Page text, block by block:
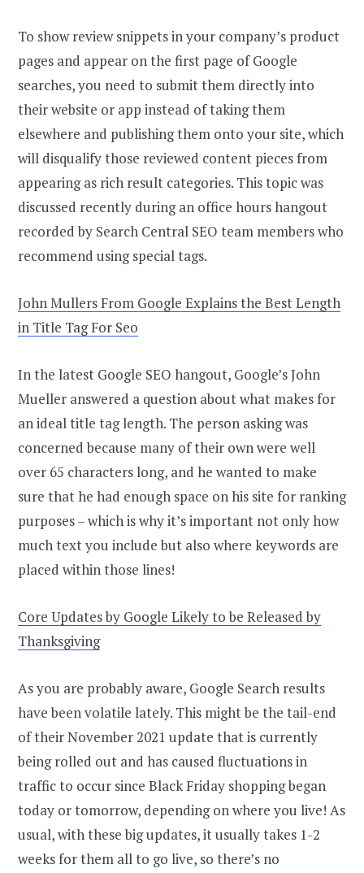
To show review snippets in your company’s product
pages and appear on the first page of Google
searches, you need to submit them directly into
their website or app instead of taking them
elsewhere and publishing them onto your site, which
will disqualify those reviewed content pieces from
appearing as rich result categories. This topic was
discussed recently during an office hours hangout
recorded by Search Central SEO team members who
recommend using special tags.
John Mullers From Google Explains the Best Length
in Title Tag For Seo
In the latest Google SEO hangout, Google’s John
Mueller answered a question about what makes for
an ideal title tag length. The person asking was
concerned because many of their own were well
over 65 characters long, and he wanted to make
sure that he had enough space on his site for ranking
purposes – which is why it’s important not only how
much text you include but also where keywords are
placed within those lines!
Core Updates by Google Likely to be Released by
Thanksgiving
As you are probably aware, Google Search results
have been volatile lately. This might be the tail-end
of their November 2021 update that is currently
being rolled out and has caused fluctuations in
traffic to occur since Black Friday shopping began
today or tomorrow, depending on where you live! As
usual, with these big updates, it usually takes 1-2
weeks for them all to go live, so there’s no